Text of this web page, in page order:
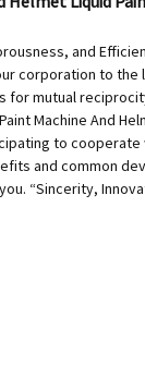
and
corporation to the
for mutual
Machine And
to
and common
“Sincerity,